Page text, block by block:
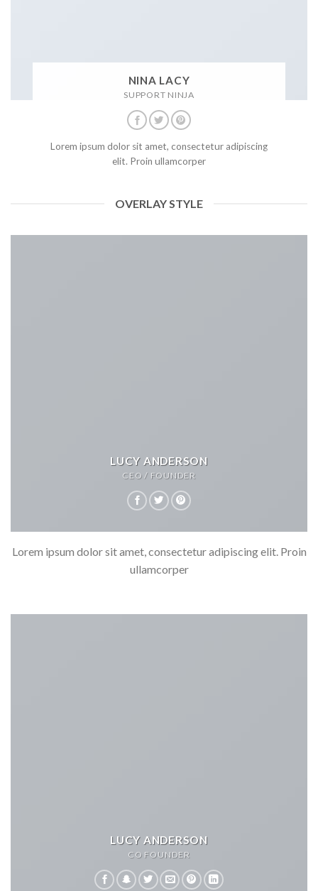
NINA LACY
SUPPORT NINJA
Lorem ipsum dolor sit amet, consectetur adipiscing
elit. Proin ullamcorper
OVERLAY STYLE
LUCY ANDERSON
CEO / FOUNDER
Lorem ipsum dolor sit amet, consectetur adipiscing elit. Proin
ullamcorper
LUCY ANDERSON
CO FOUNDER